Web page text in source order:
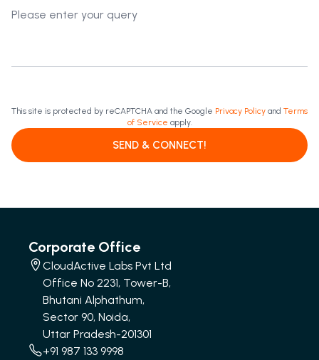
This site is protected by reCAPTCHA and the Google Privacy Policy and Terms
of Service apply.
SEND & CONNECT!
Corporate Office
CloudActive Labs Pvt Ltd
Office No 2231, Tower-B,
Bhutani Alphathum,
Sector 90, Noida,
Uttar Pradesh-201301
+91 987 133 9998